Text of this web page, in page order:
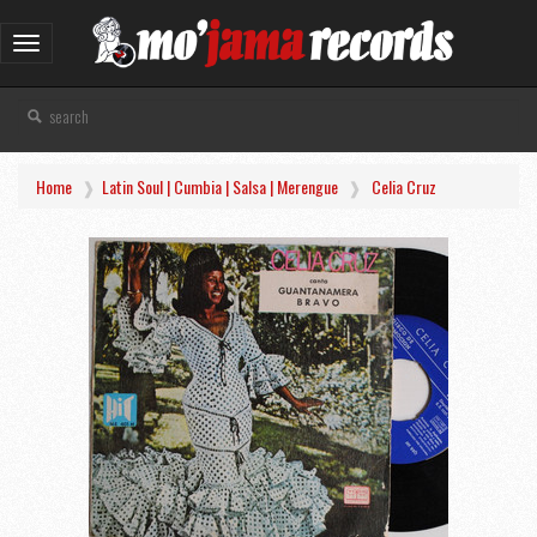
Toggle
navigation
Home Latin Soul | Cumbia | Salsa | Merengue Celia Cruz